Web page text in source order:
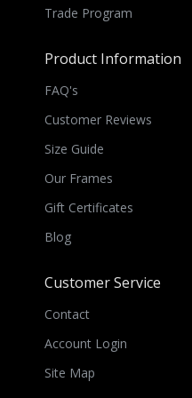
Trade Program
Product Information
FAQ's
Customer Reviews
Size Guide
Our Frames
Gift Certificates
Blog
Customer Service
Contact
Account Login
Site Map